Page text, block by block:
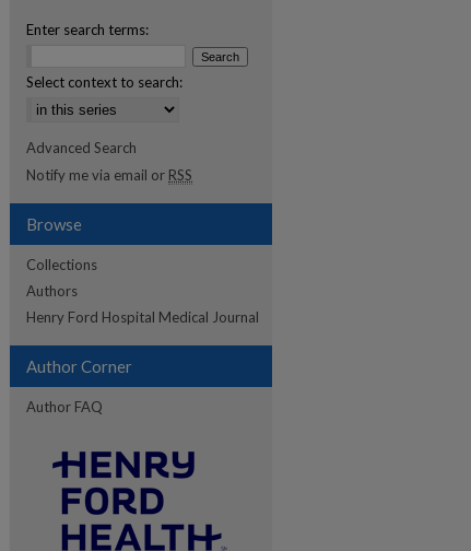
Enter search terms:
Select context to search:
Advanced Search
Notify me via email or RSS
Browse
Collections
Authors
Henry Ford Hospital Medical Journal
Author Corner
Author FAQ